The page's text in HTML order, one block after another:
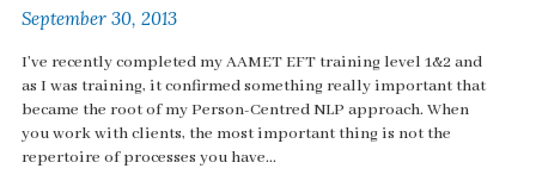
September 30, 2013
I've recently completed my AAMET EFT training level 1&2 and
as I was training, it confirmed something really important that
became the root of my Person-Centred NLP approach. When
you work with clients, the most important thing is not the
repertoire of processes you have...